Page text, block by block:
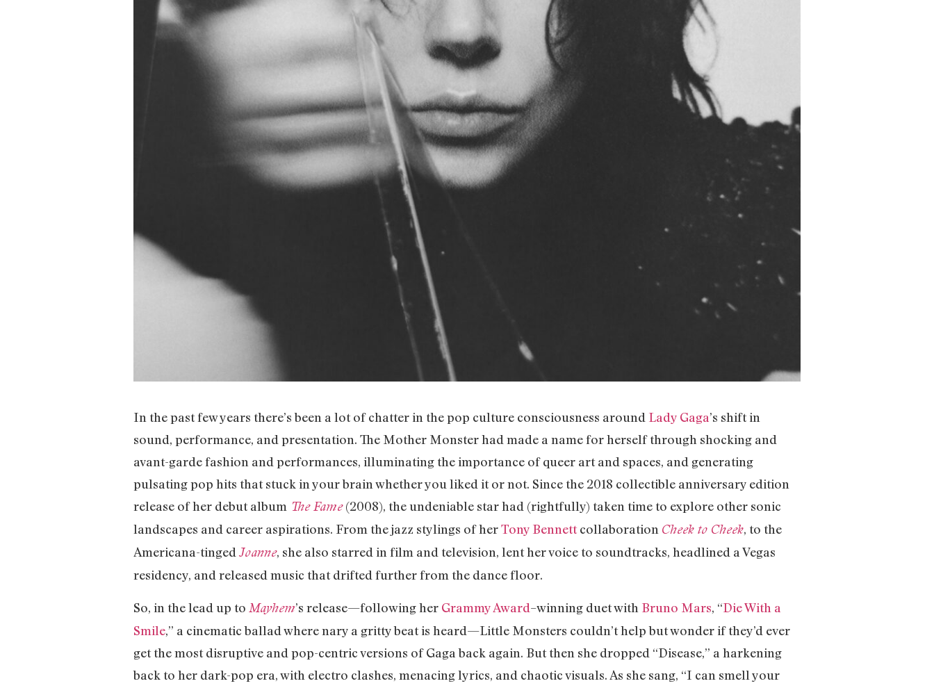
In the past few years there’s been a lot of chatter in the pop culture consciousness around Lady Gaga’s shift in
sound, performance, and presentation. The Mother Monster had made a name for herself through shocking and
avant-garde fashion and performances, illuminating the importance of queer art and spaces, and generating
pulsating pop hits that stuck in your brain whether you liked it or not. Since the 2018 collectible anniversary edition
release of her debut album The Fame (2008), the undeniable star had (rightfully) taken time to explore other sonic
landscapes and career aspirations. From the jazz stylings of herTony Bennettcollaboration Cheek to Cheek, to the
Americana-tinged Joanne, she also starred in film and television, lent her voice to soundtracks, headlined a Vegas
residency, and released music that drifted further from the dance floor.
So, in the lead up to Mayhem’s release—following her Grammy Award–winning duet with Bruno Mars, “Die With a
Smile,” a cinematic ballad where nary a gritty beat is heard—Little Monsters couldn’t help but wonder if they’d ever
get the most disruptive and pop-centric versions of Gaga back again. But then she dropped “Disease,” a harkening
back to her dark-pop era, with electro clashes, menacing lyrics, and chaotic visuals. As she sang, “I can smell your